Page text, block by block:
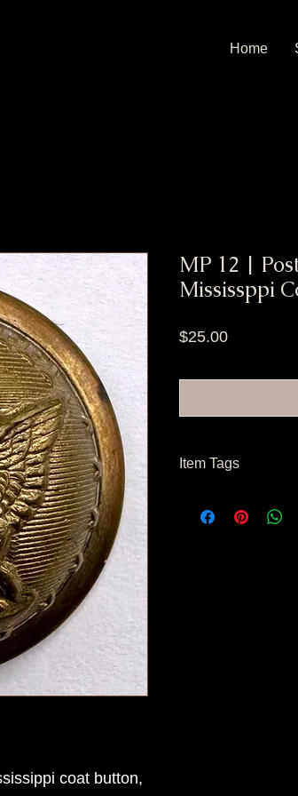
Home
coat button,
MP 12 |
Mississppi
$25.00Price
Item Tags